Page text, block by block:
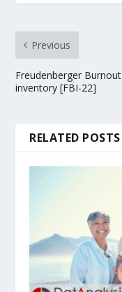
Previous
Freudenberger Burnout
inventory [FBI-22]
RELATED POSTS